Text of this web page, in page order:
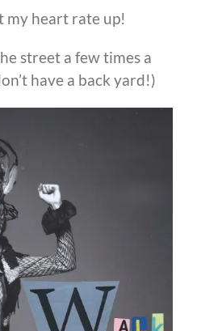
my heart rate up!
street a few times a
have a back yard!)